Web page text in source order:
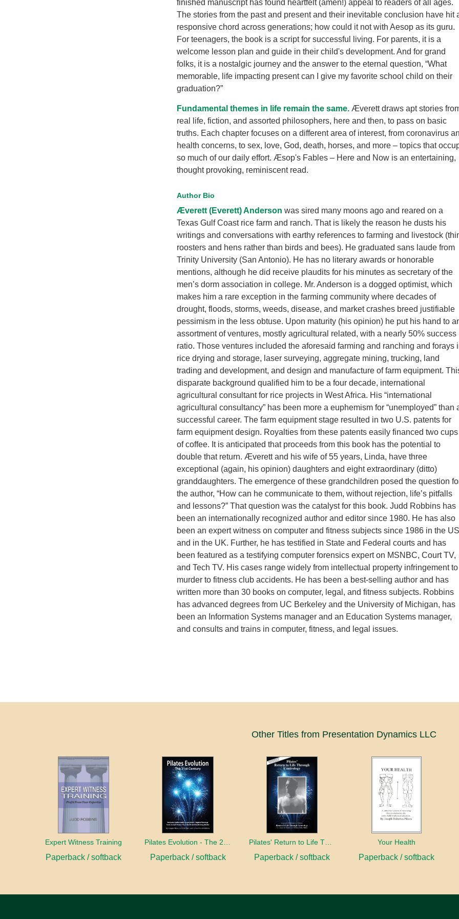
finished manuscript has found heartfelt (amen!) appeal to readers of all ages.
The stories from the past and present and their inevitable conclusion have hit
responsive chord across generations; how could it not with Aesop as its guru.
For teenagers, the book is a script for successful living. For parents, it is a
welcome lesson plan and guide in their child's development. And for grand
folks, it is a nostalgic journey and the answer to the eternal question, “What
memorable, life impacting present can I give my favorite school child on their
graduation?”
Fundamental themes in life remain the same. Æverett draws apt stories
real life, fiction, and assorted philosophers, here and then, to pass on basic
truths. Each chapter focuses on a different area of interest, from coronavirus
health concerns, to sex, love, God, death, horses, and more – topics that
so much of our daily effort. Æsop's Fables – Here and Now is an entertaining,
thought provoking, reminiscent read.
Author Bio
Æverett (Everett) Anderson was sired many moons ago and reared on a
Texas Gulf Coast rice farm and ranch. That is likely the reason he dusts his
writings and conversations with earthy references to farming and livestock
roosters and hens rather than birds and bees). He graduated sans laude from
Trinity University (San Antonio). He has no literary awards or honorable
mentions, although he did receive plaudits for his minutes as secretary of the
men’s dorm association in college. Mr. Anderson is a dogged optimist, which
makes him a rare exception in the farming community where decades of
drought, floods, storms, weeds, disease, and market crashes breed justifiable
pessimism in the less obtuse. Upon maturity (his opinion) he put his hand to
assortment of ventures, mostly agricultural related, with a nearly 50% success
ratio. Those ventures included the aforesaid farming and ranching and forays
rice drying and storage, laser surveying, aggregate mining, trucking, land
trading and development, and design and manufacture of farm equipment.
disparate background qualified him to be a four decade, international
agricultural consultant for rice projects in West Africa. His “international
agricultural consultancy” has been more a euphemism for “unemployed” than
successful career. The farm equipment stage resulted in two U.S. patents for
farm equipment design. Royalties from these patents easily financed two cups
of coffee. It is anticipated that proceeds from this book has the potential to
double that return. Æverett and his wife of 55 years, Linda, have three
exceptional (again, his opinion) daughters and eight extraordinary (ditto)
granddaughters. The emergence of these grandchildren posed the question
the author, “How can he communicate to them, without rejection, life’s pitfalls
and lessons?” That question was the catalyst for this book. Judd Robbins has
been an internationally recognized author and editor since 1980. He has also
been an expert witness on computer and fitness subjects since 1986 in the US
and in the UK. Further, he has testified in State and Federal courts and has
been featured as a testifying computer forensics expert on MSNBC, Court TV,
and Tech TV. His cases range widely from intellectual property infringement to
murder to fitness club accidents. He has been a best-selling author and has
written more than 30 books on computer, legal, and fitness subjects. Robbins
has advanced degrees from UC Berkeley and the University of Michigan, has
been an Information Systems manager and an Education Systems manager,
and consults and trains in computer, fitness, and legal issues.
Other Titles from Presentation Dynamics LLC
Expert Witness Training
Paperback / softback Paperback / softback
Pilates' Return to Life Through Contrology
Paperback / softback
Your Health
Paperback / softback